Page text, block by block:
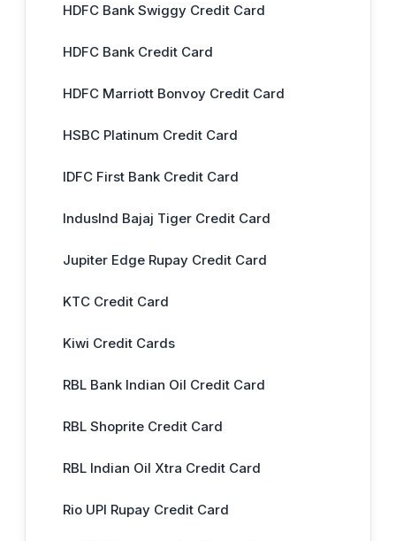
HDFC Bank Swiggy Credit Card
HDFC Bank Credit Card
HDFC Marriott Bonvoy Credit Card
HSBC Platinum Credit Card
IDFC First Bank Credit Card
IndusInd Bajaj Tiger Credit Card
Jupiter Edge Rupay Credit Card
KTC Credit Card
Kiwi Credit Cards
RBL Bank Indian Oil Credit Card
RBL Shoprite Credit Card
RBL Indian Oil Xtra Credit Card
Rio UPI Rupay Credit Card